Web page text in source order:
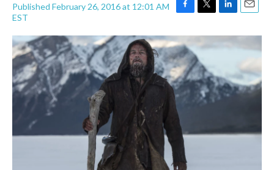
Published February 26, 2016 at 12:01 AM
EST
F
c
e
b
o
o
k
T
i
t
t
e
r
L
n
k
d
I
n
E
a
i